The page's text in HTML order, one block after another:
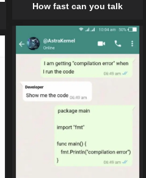
How fast can you talk